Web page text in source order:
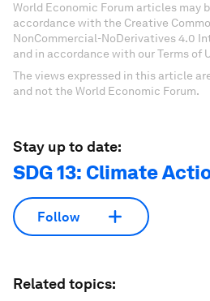
World Economic Forum articles may
accordance with the Creative
NonCommercial-NoDerivatives 4.0
and in accordance with our Terms of
The views expressed in this article
and not the World Economic Forum.
Stay up to date:
SDG 13: Climate
Follow
Related topics: